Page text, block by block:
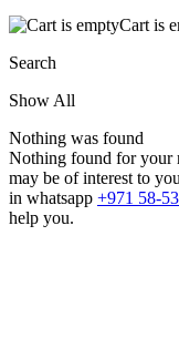
Cart is
Search
Show All
Nothing was found
Nothing found for your
may be of interest to
in whatsapp +971 58-
help you.